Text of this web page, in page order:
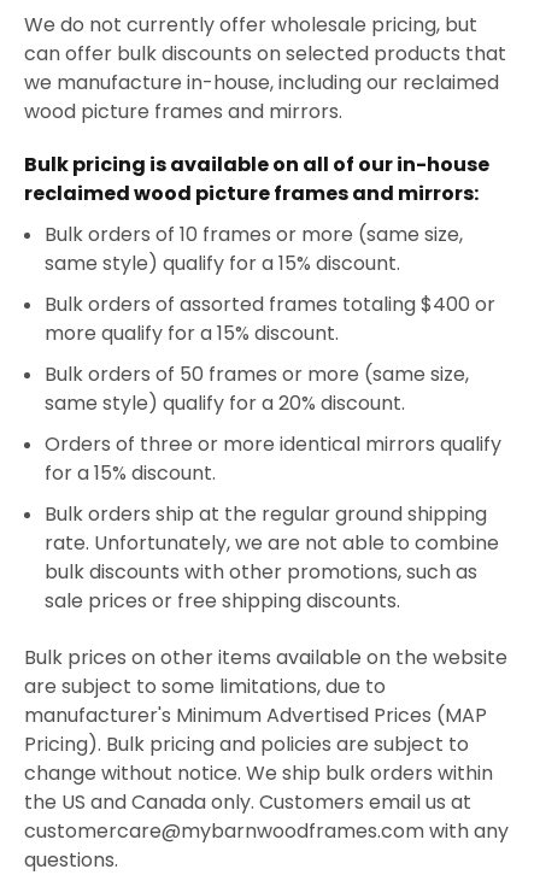
We do not currently offer wholesale pricing, but
can offer bulk discounts on selected products that
we manufacture in-house, including our reclaimed
wood picture frames and mirrors.
Bulk pricing is available on all of our in-house
reclaimed wood picture frames and mirrors:
Bulk orders of 10 frames or more (same size,
same style) qualify for a 15% discount.
Bulk orders of assorted frames totaling $400 or
more qualify for a 15% discount.
Bulk orders of 50 frames or more (same size,
same style) qualify for a 20% discount.
Orders of three or more identical mirrors qualify
for a 15% discount.
Bulk orders ship at the regular ground shipping
rate. Unfortunately, we are not able to combine
bulk discounts with other promotions, such as
sale prices or free shipping discounts.
Bulk prices on other items available on the website
are subject to some limitations, due to
manufacturer's Minimum Advertised Prices (MAP
Pricing). Bulk pricing and policies are subject to
change without notice. We ship bulk orders within
the US and Canada only. Customers email us at
customercare@mybarnwoodframes.com with any
questions.